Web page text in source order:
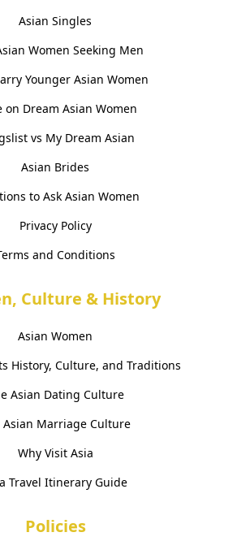
Asian Singles
Women Seeking Men
Younger Asian Women
on Dream Asian Women
vs My Dream Asian
Asian Brides
to Ask Asian Women
Privacy Policy
and Conditions
Culture & History
Asian Women
History, Culture, and Traditions
Asian Dating Culture
Asian Marriage Culture
Why Visit Asia
Travel Itinerary Guide
Policies